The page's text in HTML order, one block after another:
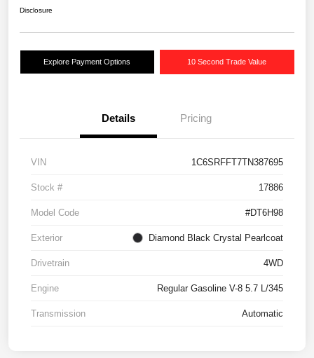
Disclosure
Explore Payment Options 10 Second Trade Value
Details Pricing
VIN 1C6SRFFT7TN387695
Stock # 17886
Model Code #DT6H98
Exterior Diamond Black Crystal Pearlcoat
Drivetrain 4WD
Engine Regular Gasoline V-8 5.7 L/345
Transmission Automatic